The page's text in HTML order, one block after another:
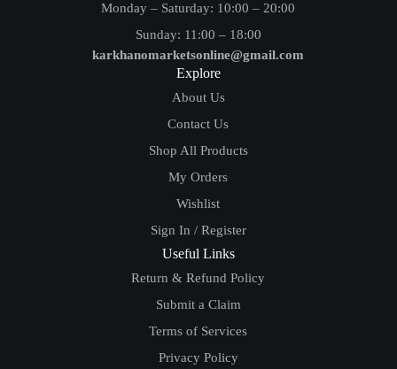
Monday – Saturday: 10:00 – 20:00
Sunday: 11:00 – 18:00
karkhanomarketsonline@gmail.com
Explore
About Us
Contact Us
Shop All Products
My Orders
Wishlist
Sign In / Register
Useful Links
Return & Refund Policy
Submit a Claim
Terms of Services
Privacy Policy